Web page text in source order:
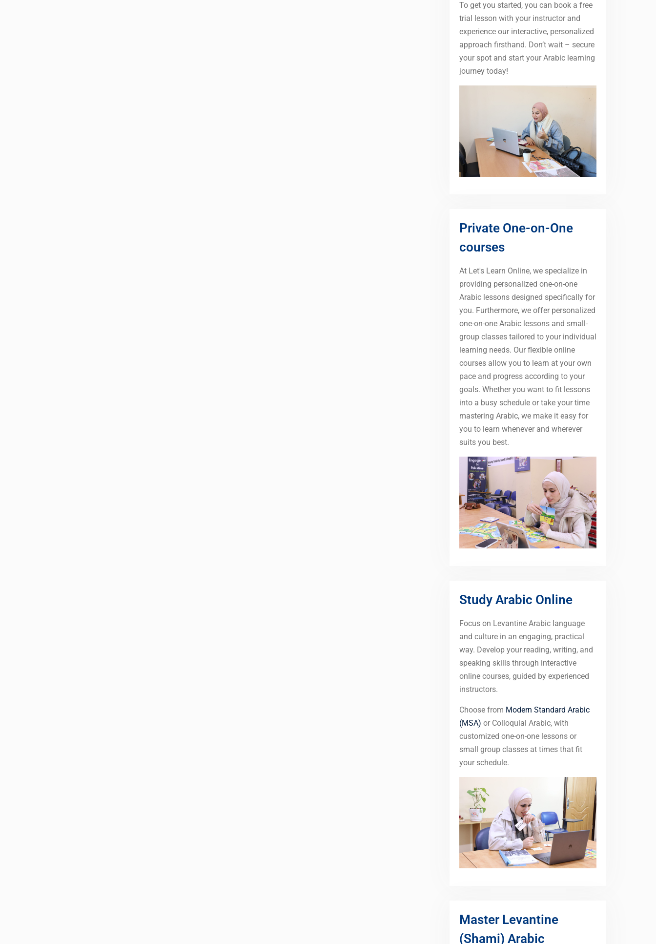
To get you started, you can book a free
trial lesson with your instructor and
experience our interactive, personalized
approach firsthand. Don’t wait – secure
your spot and start your Arabic learning
journey today!
Private One-on-One
courses
At Let's Learn Online, we specialize in
providing personalized one-on-one
Arabic lessons designed specifically for
you. Furthermore, we offer personalized
one-on-one Arabic lessons and small-
group classes tailored to your individual
learning needs. Our flexible online
courses allow you to learn at your own
pace and progress according to your
goals. Whether you want to fit lessons
into a busy schedule or take your time
mastering Arabic, we make it easy for
you to learn whenever and wherever
suits you best.
Study Arabic Online
Focus on Levantine Arabic language
and culture in an engaging, practical
way. Develop your reading, writing, and
speaking skills through interactive
online courses, guided by experienced
instructors.
Choose from Modern Standard Arabic
(MSA) or Colloquial Arabic, with
customized one-on-one lessons or
small group classes at times that fit
your schedule.
Master Levantine
(Shami) Arabic